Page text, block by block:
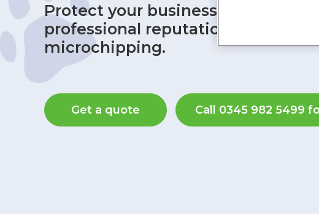
Protect your business, your
professional reputation with
microchipping.
Get a quote Call 0345 982 5499